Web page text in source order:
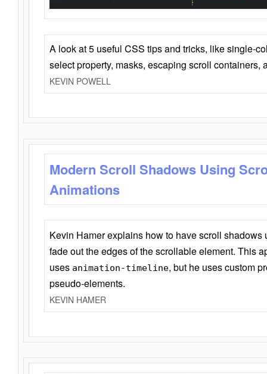
A look at 5 useful CSS tips and tricks, like single-
select property, masks, escaping scroll containers,
KEVIN POWELL
Modern Scroll Shadows Using
Animations
Kevin Hamer explains how to have scroll
fade out the edges of the scrollable element. This
uses animation-timeline, but he uses custom
pseudo-elements.
KEVIN HAMER